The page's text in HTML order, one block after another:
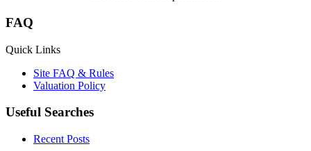
FAQ
Quick Links
Site FAQ & Rules
Valuation Policy
Useful Searches
Recent Posts